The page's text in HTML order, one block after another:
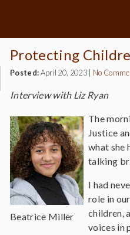
Protecting
Posted:April 20, 2023 No
Interview with Liz Ryan
Beatrice Miller
The
Justice
what she
talking
I had
role in
children,
voices in